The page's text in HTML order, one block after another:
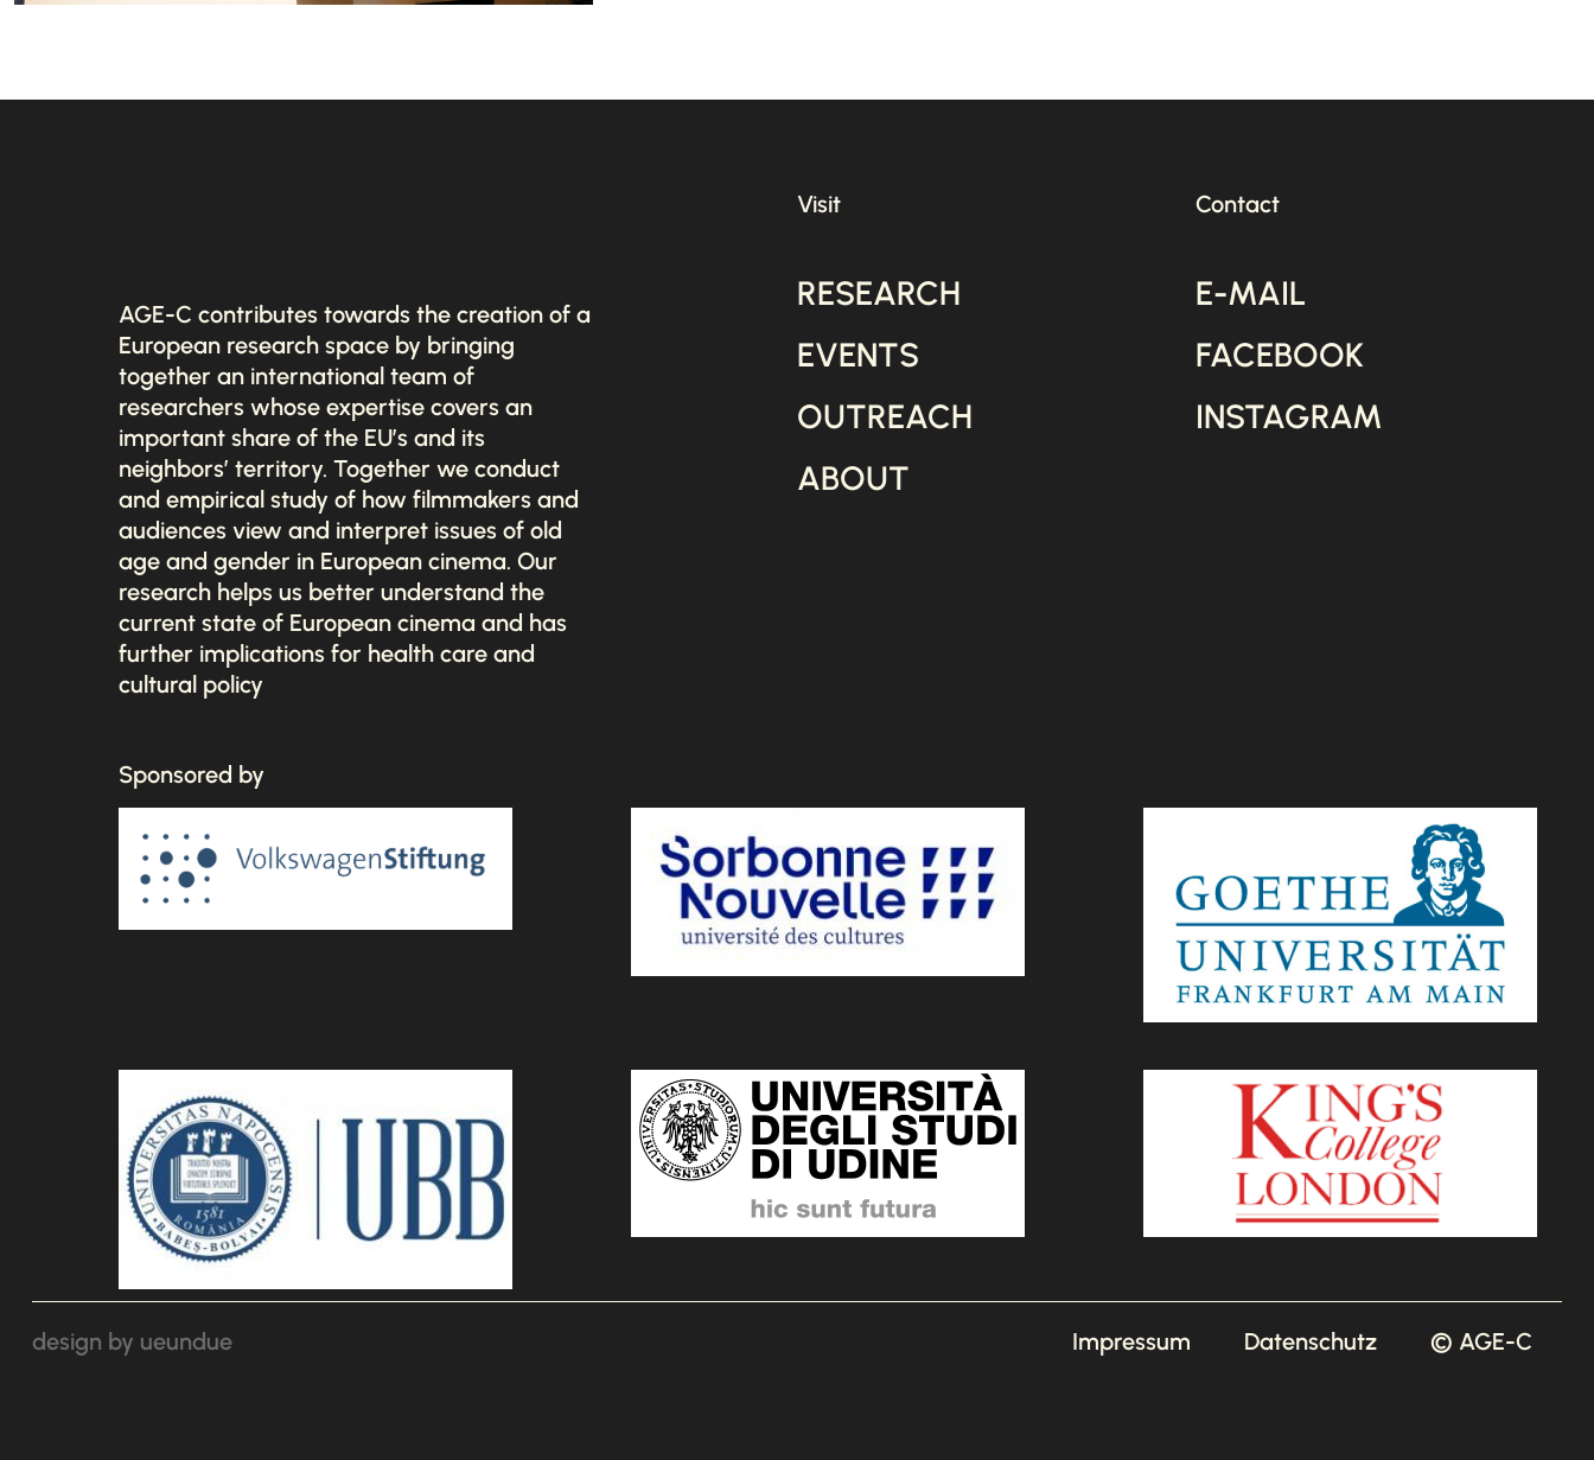
AGE-C contributes towards the creation of a
European research space by bringing
together an international team of
researchers whose expertise covers an
important share of the EU’s and its
neighbors’ territory. Together we conduct
and empirical study of how filmmakers and
audiences view and interpret issues of old
age and gender in European cinema. Our
research helps us better understand the
current state of European cinema and has
further implications for health care and
cultural policy
Visit
RESEARCH
EVENTS
OUTREACH
ABOUT
Contact
E-MAIL
FACEBOOK
INSTAGRAM
Sponsored by
design by ueundue Impressum Datenschutz © AGE-C